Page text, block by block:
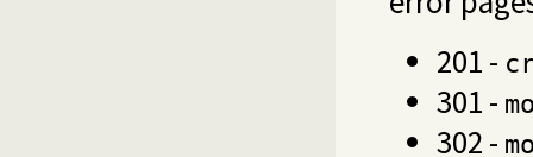
201 -
301 -
302 -